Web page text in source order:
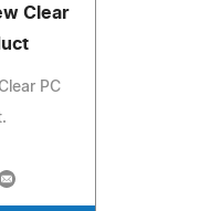
Clear
PC